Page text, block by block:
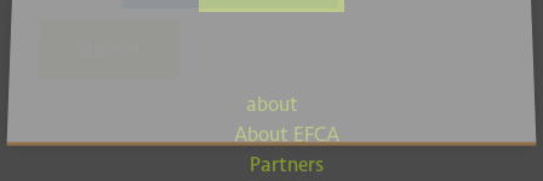
about
About EFCA
Partners